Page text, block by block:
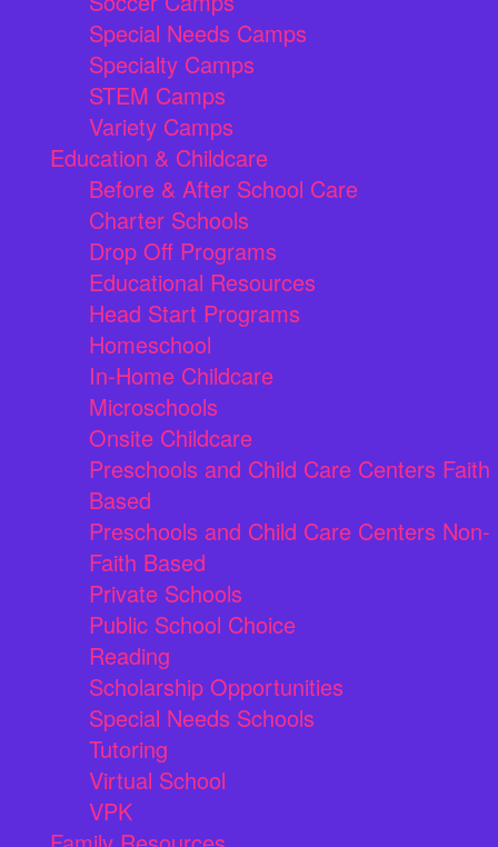
Special Needs Camps
Specialty Camps
STEM Camps
Variety Camps
Education & Childcare
Before & After School Care
Charter Schools
Drop Off Programs
Educational Resources
Head Start Programs
Homeschool
In-Home Childcare
Microschools
Onsite Childcare
Preschools and Child Care Centers Faith
Based
Preschools and Child Care Centers Non-
Faith Based
Private Schools
Public School Choice
Reading
Scholarship Opportunities
Special Needs Schools
Tutoring
Virtual School
VPK